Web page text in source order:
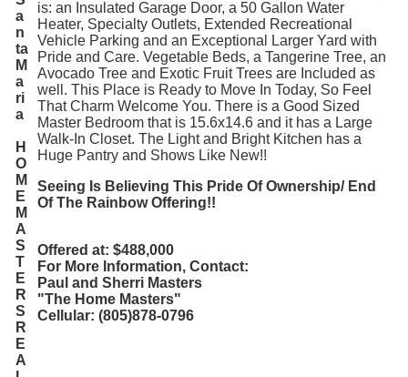
a
n
ta
M
a
ri
a
H
O
M
E
M
A
S
T
E
R
S
R
E
A
is: an Insulated Garage Door, a 50 Gallon Water
Heater, Specialty Outlets, Extended Recreational
Vehicle Parking and an Exceptional Larger Yard with
Pride and Care. Vegetable Beds, a Tangerine Tree, an
Avocado Tree and Exotic Fruit Trees are Included as
well. This Place is Ready to Move In Today, So Feel
That Charm Welcome You. There is a Good Sized
Master Bedroom that is 15.6x14.6 and it has a Large
Walk-In Closet. The Light and Bright Kitchen has a
Huge Pantry and Shows Like New!!
Seeing Is Believing This Pride Of Ownership/ End
Of The Rainbow Offering!!
Offered at: $488,000
For More Information, Contact:
Paul and Sherri Masters
"The Home Masters"
Cellular: (805)878-0796